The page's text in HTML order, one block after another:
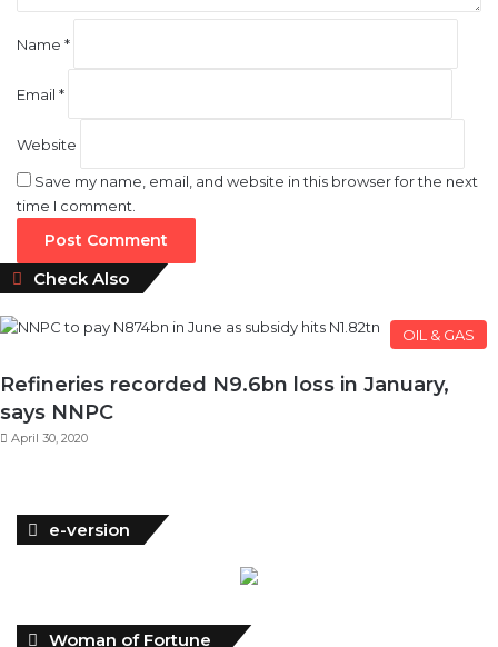
Name *
Email *
Website
Save my name, email, and website in this browser for the next
time I comment.
Check Also
Close
OIL & GAS
Refineries recorded N9.6bn loss in January,
says NNPC
April 30, 2020
e-version
Woman of Fortune